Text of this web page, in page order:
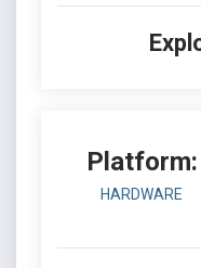
Platform:
HARDWARE